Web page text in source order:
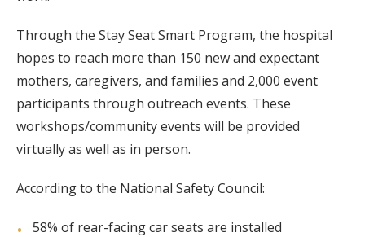
Through the Stay Seat Smart Program, the hospital
hopes to reach more than 150 new and expectant
mothers, caregivers, and families and 2,000 event
participants through outreach events. These
workshops/community events will be provided
virtually as well as in person.
According to the National Safety Council:
58% of rear-facing car seats are installed